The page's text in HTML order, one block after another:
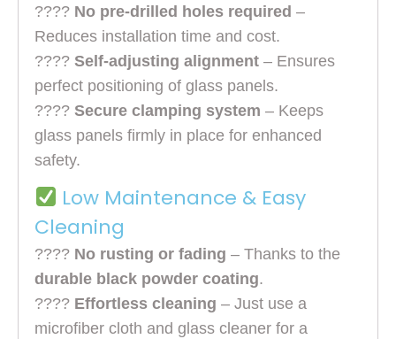
???? No pre-drilled holes required –
Reduces installation time and cost.
???? Self-adjusting alignment – Ensures
perfect positioning of glass panels.
???? Secure clamping system – Keeps
glass panels firmly in place for enhanced
safety.
Low Maintenance & Easy
Cleaning
???? No rusting or fading – Thanks to the
durable black powder coating.
???? Effortless cleaning – Just use a
microfiber cloth and glass cleaner for a